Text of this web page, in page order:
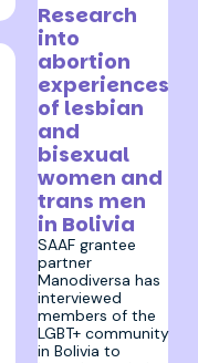
Research
into
abortion
experiences
of lesbian
and
bisexual
women and
trans men
in Bolivia
SAAF grantee
partner
Manodiversa has
interviewed
members of the
LGBT+ community
in Bolivia to